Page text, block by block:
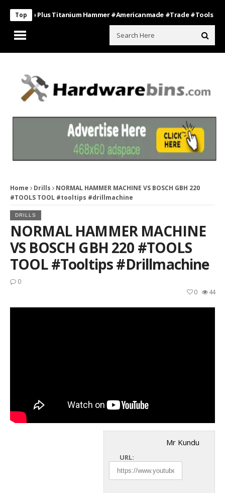
Top
Pro Plus Titanium Hammer #americanmade #trade #tools
Home Drills
NORMAL HAMMER MACHINE VS BOSCH GBH 220
#TOOLS TOOL #tooltips #drillmachine
DRILLS
NORMAL HAMMER MACHINE
VS BOSCH GBH 220 #TOOLS
TOOL #tooltips #drillmachine
0
44
0
Mr Kundu
URL: